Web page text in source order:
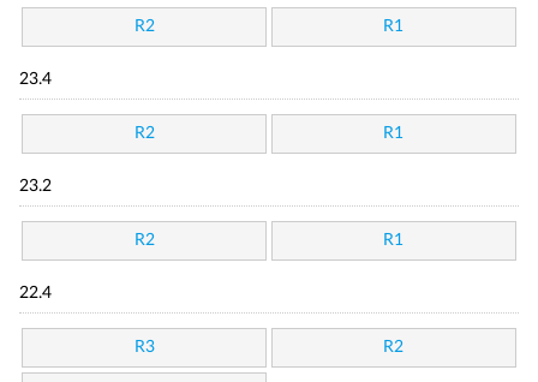
R2 R1
23.4
R2 R1
23.2
R2 R1
22.4
R3 R2